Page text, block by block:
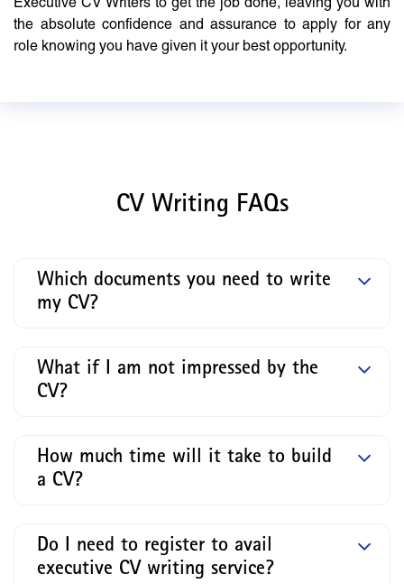
the absolute confidence and assurance to apply for any
role knowing you have given it your best opportunity.
CV Writing FAQs
Which documents you need to write
my CV?
What if I am not impressed by the
CV?
How much time will it take to build
a CV?
Do I need to register to avail
executive CV writing service?